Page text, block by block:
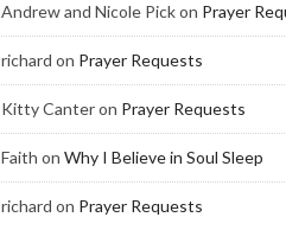
Andrew and Nicole Pickon Prayer
richard on Prayer Requests
Kitty Canteron Prayer Requests
Faith on Why I Believe in Soul Sleep
richard on Prayer Requests